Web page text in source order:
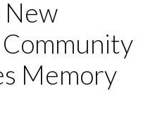
New
Memory